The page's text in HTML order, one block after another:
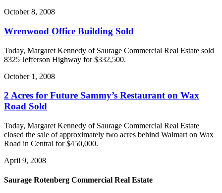
October 8, 2008
Wrenwood Office Building Sold
Today, Margaret Kennedy of Saurage Commercial Real Estate sold
8325 Jefferson Highway for $332,500.
October 1, 2008
2 Acres for Future Sammy’s Restaurant on Wax
Road Sold
Today, Margaret Kennedy of Saurage Commercial Real Estate
closed the sale of approximately two acres behind Walmart on Wax
Road in Central for $450,000.
April 9, 2008
Saurage Rotenberg Commercial Real Estate